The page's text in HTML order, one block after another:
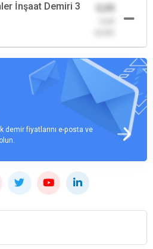
İnşaat Demiri 3
0,00
demir fiyatlarını e-posta ve